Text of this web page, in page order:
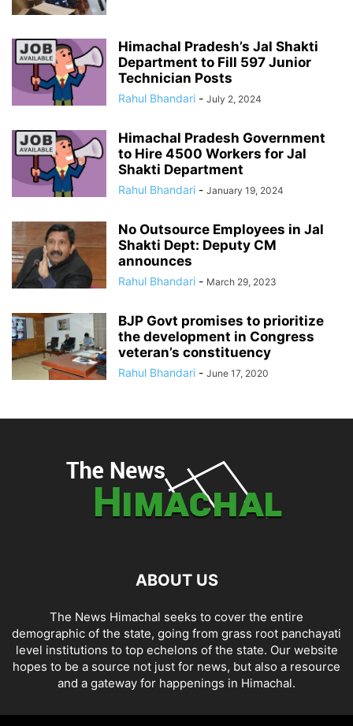
Himachal Pradesh’s Jal Shakti
Department to Fill 597 Junior
Technician Posts
Rahul Bhandari - July 2, 2024
Himachal Pradesh Government
to Hire 4500 Workers for Jal
Shakti Department
Rahul Bhandari - January 19, 2024
No Outsource Employees in Jal
Shakti Dept: Deputy CM
announces
Rahul Bhandari - March 29, 2023
BJP Govt promises to prioritize
the development in Congress
veteran’s constituency
Rahul Bhandari - June 17, 2020
ABOUT US
The News Himachal seeks to cover the entire
demographic of the state, going from grass root panchayati
level institutions to top echelons of the state. Our website
hopes to be a source not just for news, but also a resource
and a gateway for happenings in Himachal.